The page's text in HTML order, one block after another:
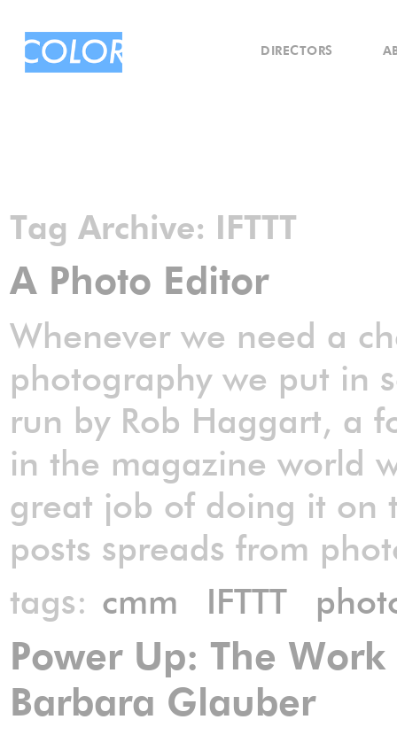
DIRECTORS
Tag Archive: IFTTT
A Photo Editor
Whenever we need a
photography we put in
run by Rob Haggart, a
in the magazine world
great job of doing it on
posts spreads from
tags: cmm IFTTT
Power Up: The
Barbara Glauber